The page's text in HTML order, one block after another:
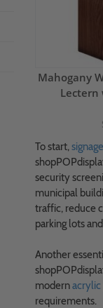
Mahogany
Lectern
To start,signage
security
municipal
traffic, reduce
parking lots
Another
modernacrylic
requirements.